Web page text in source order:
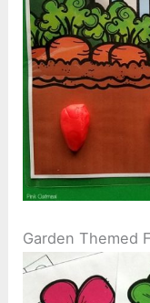
Garden Themed